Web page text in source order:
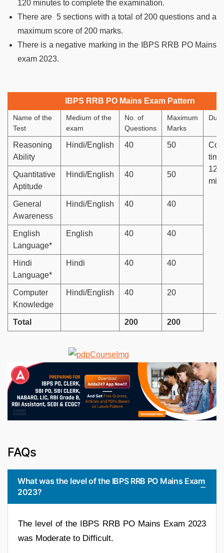
120 minutes to complete the examination.
There are 5 sections with a total of 200 questions and a
maximum score of 200 marks.
There is a negative marking in the IBPS RRB PO Mains
exam 2023.
IBPS RRB PO Mains Exam Pattern
Name of the
Test
Medium of the
exam
No. of
Questions
Maximum
Marks
Reasoning
Ability
Hindi/English 40 50
120
Quantitative
Aptitude
Hindi/English 40 50
General
Awareness
Hindi/English 40 40
English
Language*
English 40 40
Hindi
Language*
Hindi 40 40
Computer
Knowledge
Hindi/English 40 20
Total 200 200
FAQs
What was the level of the IBPS RRB PO Mains Exam
2023?
The level of the IBPS RRB PO Mains Exam 2023
was Moderate to Difficult.